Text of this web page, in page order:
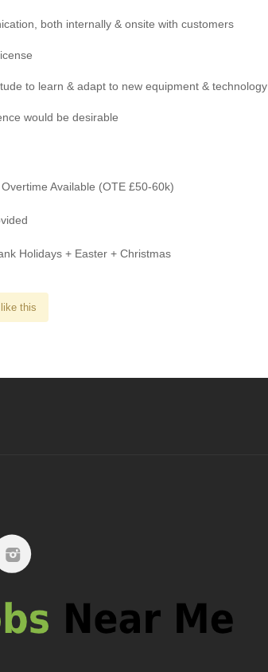
both internally & onsite with customers
to learn & adapt to new equipment & technology
would be desirable
Available (OTE £50-60k)
Holidays + Easter + Christmas
this